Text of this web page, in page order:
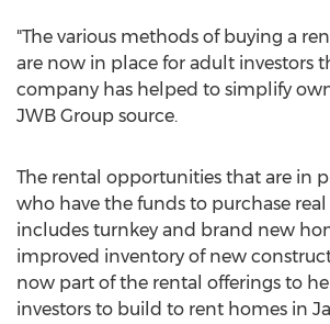
"The various methods of buying a
are now in place for adult investors
company has helped to simplify
JWB Group source.
The rental opportunities that are in
who have the funds to purchase real
includes turnkey and brand new
improved inventory of new
now part of the rental offerings to
investors to build to rent homes in